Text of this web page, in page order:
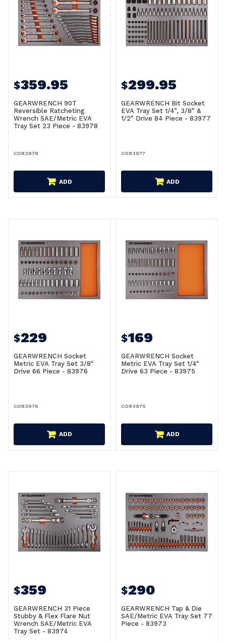
$359.95
GEARWRENCH 90T
Reversible Ratcheting
Wrench SAE/Metric EVA
Tray Set 23 Piece - 83978
CO83978
ADD
$299.95
GEARWRENCH Bit Socket
EVA Tray Set 1/4", 3/8" &
1/2" Drive 84 Piece - 83977
CO83977
ADD
$229
GEARWRENCH Socket
Metric EVA Tray Set 3/8"
Drive 66 Piece - 83976
CO83976
ADD
$169
GEARWRENCH Socket
Metric EVA Tray Set 1/4"
Drive 63 Piece - 83975
CO83975
ADD
$359
GEARWRENCH 31 Piece
Stubby & Flex Flare Nut
Wrench SAE/Metric EVA
Tray Set - 83974
$290
GEARWRENCH Tap & Die
SAE/Metric EVA Tray Set 77
Piece - 83973